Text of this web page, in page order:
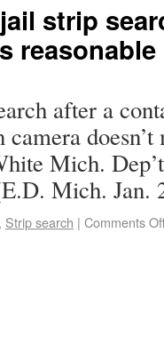
strip
reasonable
after a
Mich.
Mich. Jan.
, Strip search | Comments